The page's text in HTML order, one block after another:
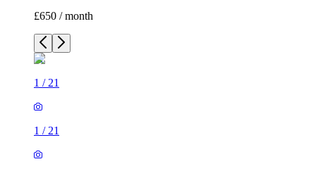
£650 / month
1 / 21
1 / 21